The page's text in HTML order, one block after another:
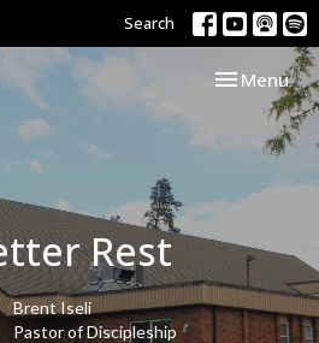
Search
Toggle
Menu
Rest
Brent Iseli
Pastor of Discipleship